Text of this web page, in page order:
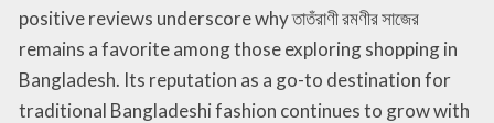
positive reviews underscore why তাতঁরাণী রমণীর সাজের
remains a favorite among those exploring shopping in
Bangladesh. Its reputation as a go-to destination for
traditional Bangladeshi fashion continues to grow with